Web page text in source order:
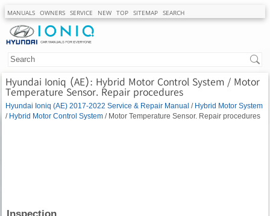
MANUALS OWNERS SERVICE NEW TOP SITEMAP SEARCH
Hyundai Ioniq (AE): Hybrid Motor Control System / Motor
Temperature Sensor. Repair procedures
Hyundai Ioniq (AE) 2017-2022 Service & Repair Manual / Hybrid Motor System
/ Hybrid Motor Control System / Motor Temperature Sensor. Repair procedures
Inspection